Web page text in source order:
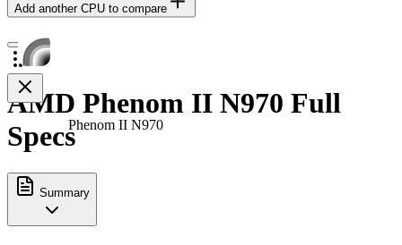
Add another CPU to compare
Phenom II N970
AMD Phenom II N970 Full
Specs
Summary